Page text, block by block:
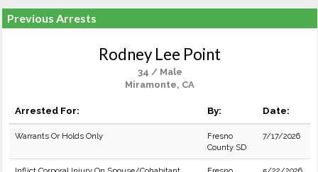
Previous Arrests
Rodney Lee Point
34 / Male
Miramonte, CA
Arrested For: By: Date:
Warrants Or Holds Only
Fresno
County SD
7/17/2026